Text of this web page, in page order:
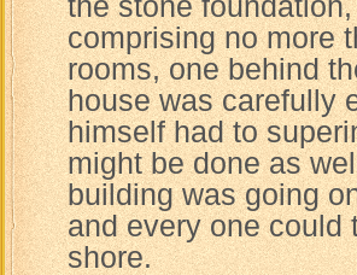
comprising no more
rooms, one behind
house was carefully
himself had to
might be done as
building was going
and every one could
shore.